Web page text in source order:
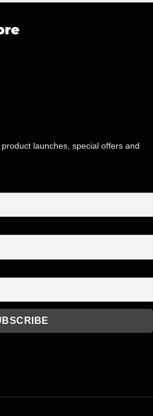
launches, special offers and